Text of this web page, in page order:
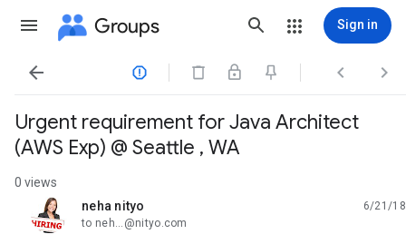
Groups Sign in
   
Urgent requirement for Java Architect
(AWS Exp) @ Seattle , WA
0 views
neha nityo
unread,
6/21/18
to neh...@nityo.com